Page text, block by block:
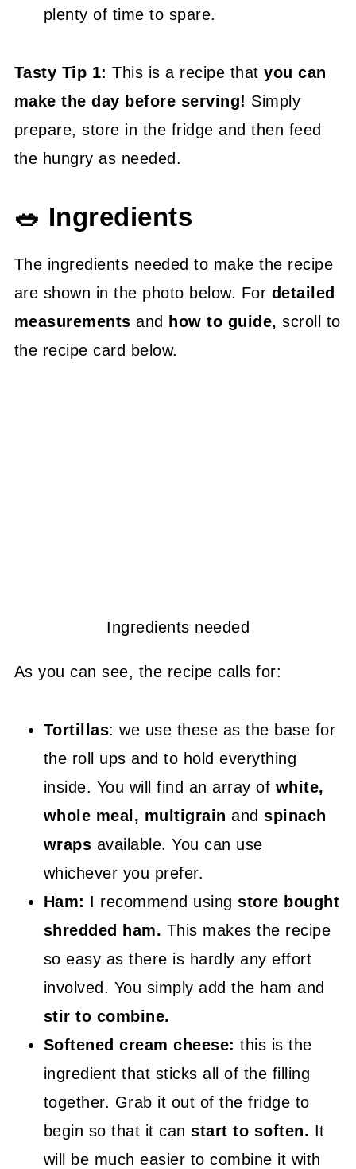
plenty of time to spare.
Tasty Tip 1: This is a recipe thatyou can
make the day before serving! Simply
prepare, store in the fridge and then feed
the hungry as needed.
🥗 Ingredients
The ingredients needed to make the recipe
are shown in the photo below. For detailed
measurements and how to guide, scroll to
the recipe card below.
Ingredients needed
As you can see, the recipe calls for:
Tortillas: we use these as the base for
the roll ups and to hold everything
inside. You will find an array of white,
whole meal, multigrain andspinach
wraps available. You can use
whichever you prefer.
Ham: I recommend usingstore bought
shredded ham. This makes the recipe
so easy as there is hardly any effort
involved. You simply add the ham and
stir to combine.
Softened cream cheese: this is the
ingredient that sticks all of the filling
together. Grab it out of the fridge to
begin so that it canstart to soften. It
will be much easier to combine it with